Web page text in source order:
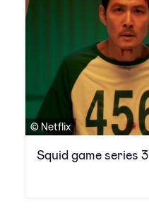
© Netflix
Squid game series 3